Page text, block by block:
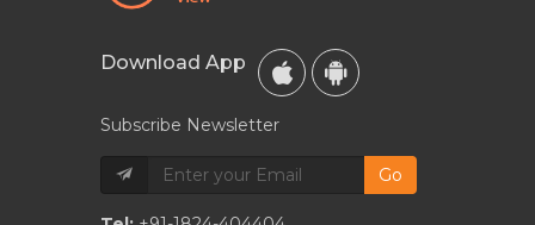
Download App
Subscribe Newsletter
Go